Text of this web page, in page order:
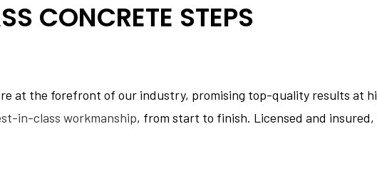
CONCRETE STEPS
at the forefront of our industry, promising top-quality results at
in-class workmanship, from start to finish. Licensed and insured,